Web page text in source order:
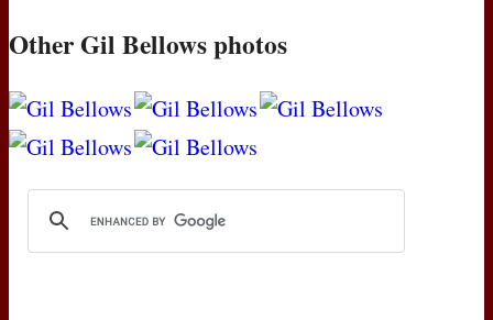
Other Gil Bellows photos